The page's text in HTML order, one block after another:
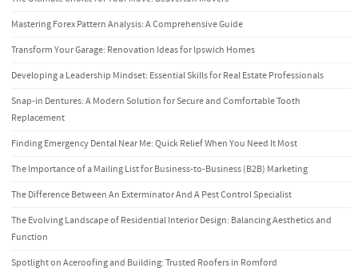
Mastering Forex Pattern Analysis: A Comprehensive Guide
Transform Your Garage: Renovation Ideas for Ipswich Homes
Developing a Leadership Mindset: Essential Skills for Real Estate Professionals
Snap-in Dentures: A Modern Solution for Secure and Comfortable Tooth
Replacement
Finding Emergency Dental Near Me: Quick Relief When You Need It Most
The Importance of a Mailing List for Business-to-Business (B2B) Marketing
The Difference Between An Exterminator And A Pest Control Specialist
The Evolving Landscape of Residential Interior Design: Balancing Aesthetics and
Function
Spotlight on Aceroofing and Building: Trusted Roofers in Romford